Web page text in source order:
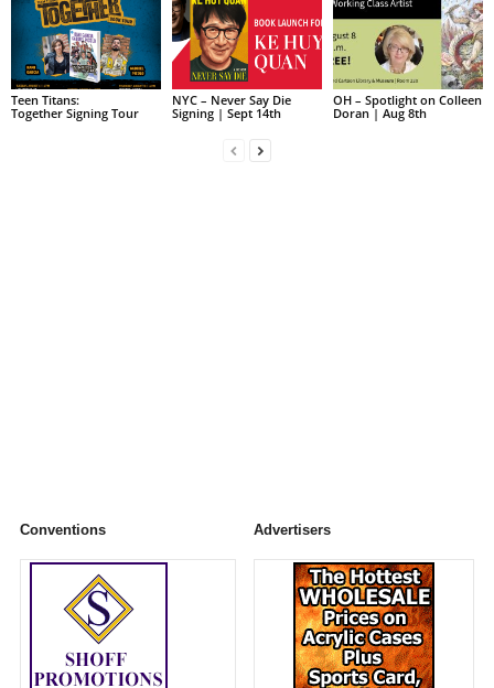
Teen Titans:
Together Signing Tour
NYC – Never Say Die
Signing | Sept 14th
OH – Spotlight on Colleen
Doran | Aug 8th
Conventions Advertisers